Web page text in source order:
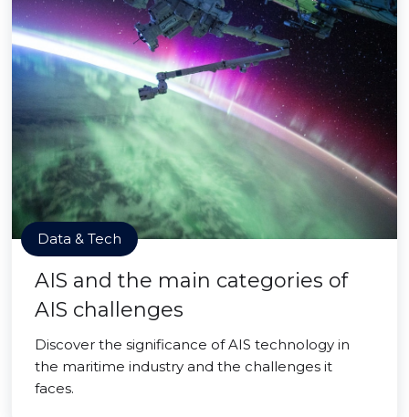
Data & Tech
AIS and the main categories of
AIS challenges
Discover the significance of AIS technology in
the maritime industry and the challenges it
faces.